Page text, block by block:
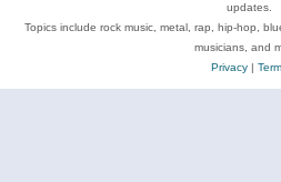
updates.
Topics include rock music, metal, rap, hip-hop,
musicians, and
Privacy|